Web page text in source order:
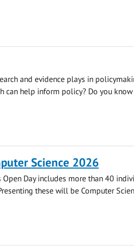
and evidence plays in
can help inform policy? Do you
Science 2026
Open Day includes more than 40
these will be Computer